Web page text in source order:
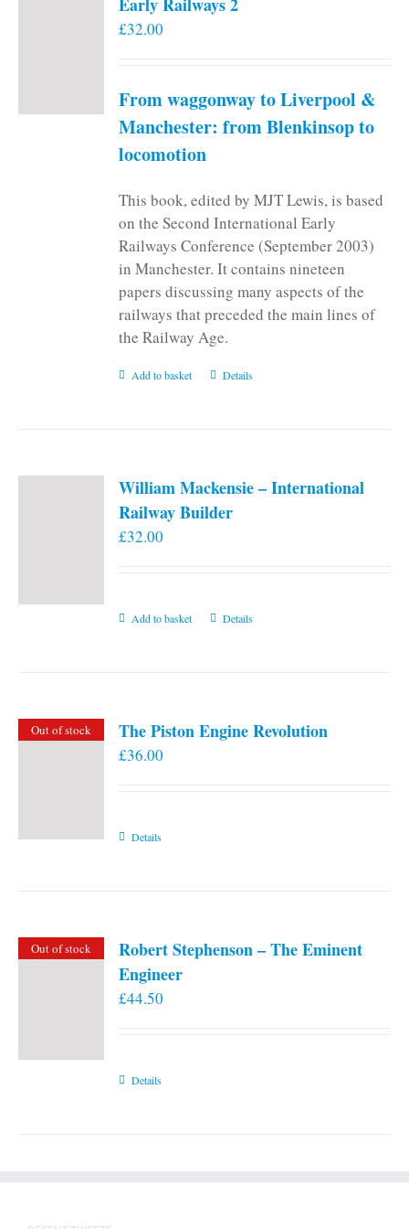
£32.00
From waggonway to Liverpool &
Manchester: from Blenkinsop to
locomotion
This book, edited by MJT Lewis, is based
on the Second International Early
Railways Conference (September 2003)
in Manchester. It contains nineteen
papers discussing many aspects of the
railways that preceded the main lines of
the Railway Age.
Add to basket Details
William Mackensie – International
Railway Builder
£32.00
Add to basket Details
Out of stock The Piston Engine Revolution
£36.00
Details
Out of stock
Robert Stephenson – The Eminent
Engineer
£44.50
Details